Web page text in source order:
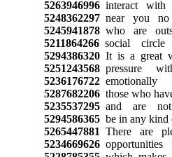
5263946996interact with
5248362297near you no
5245941878who are
5211864266social circle
5294386320It is a great
5251243568pressure
5236176722
5287682206those who
5235537295and are
5294586365be in any kind
5265447881 There are
5234669626opportunities